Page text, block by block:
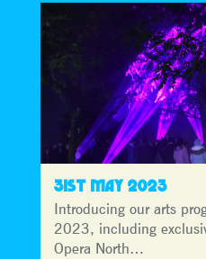
31ST MAY 2023
Introducing our arts
2023, including
Opera North…